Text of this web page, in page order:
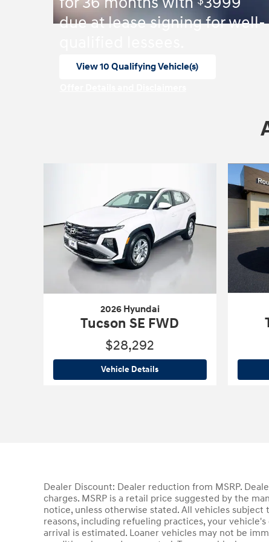
due at lease signing for well-
View 10 Qualifying Vehicle(s)
2026 Hyundai
Tucson SE FWD
$28,292
Vehicle Details2026 Hyundai
Dealer Discount: Dealer reduction from MSRP.
charges. MSRP is a retail price suggested by the
notice, unless otherwise stated. All vehicles subject
reasons, including refueling practices, your
arrival is estimated. Loaner vehicles may not be